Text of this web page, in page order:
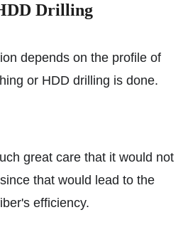
Drilling
depends on the profile of
or HDD drilling is done.
great care that it would not
that would lead to the
efficiency.